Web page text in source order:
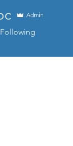
Admin
Following